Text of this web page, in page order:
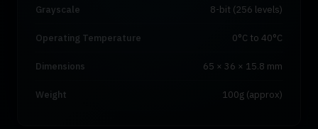
Grayscale 8-bit (256 levels)
Operating Temperature 0°C to 40°C
Dimensions 65 × 36 × 15.8 mm
Weight 100g (approx)